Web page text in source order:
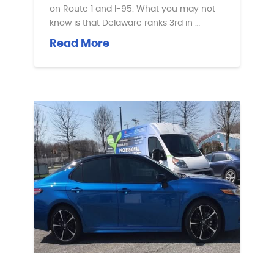
on Route 1 and I-95. What you may not
know is that Delaware ranks 3rd in …
Read More